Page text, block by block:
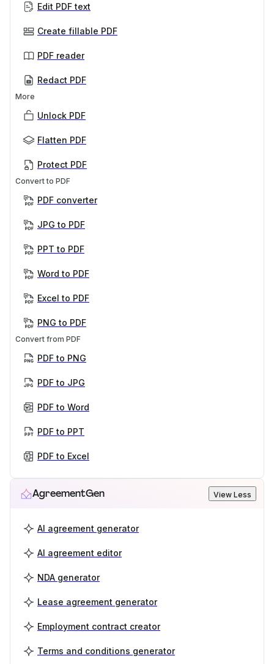
Edit PDF text
Create fillable PDF
PDF reader
Redact PDF
More
Unlock PDF
Flatten PDF
Protect PDF
Convert to PDF
PDF converter
JPG to PDF
PPT to PDF
Word to PDF
Excel to PDF
PNG to PDF
Convert from PDF
PDF to PNG
PDF to JPG
PDF to Word
PDF to PPT
PDF to Excel
AgreementGen View Less
AI agreement generator
AI agreement editor
NDA generator
Lease agreement generator
Employment contract creator
Terms and conditions generator